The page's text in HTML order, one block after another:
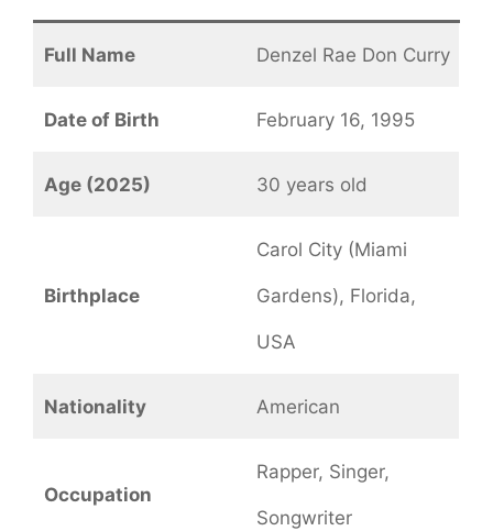
Full Name Denzel Rae Don Curry
Date of Birth February 16, 1995
Age (2025) 30 years old
Birthplace
Carol City (Miami
Gardens), Florida,
USA
Nationality American
Occupation
Rapper, Singer,
Songwriter